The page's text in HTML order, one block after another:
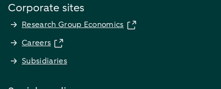
Corporate sites
Research Group Economics
Careers
Subsidiaries